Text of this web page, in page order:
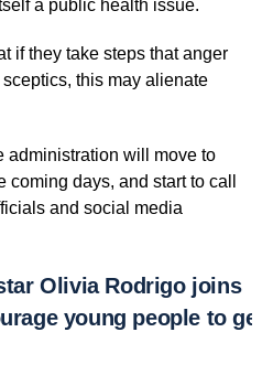
a public health issue.
if they take steps that anger
this may alienate
administration will move to
days, and start to call
and social media
Olivia Rodrigo joins
young people to get